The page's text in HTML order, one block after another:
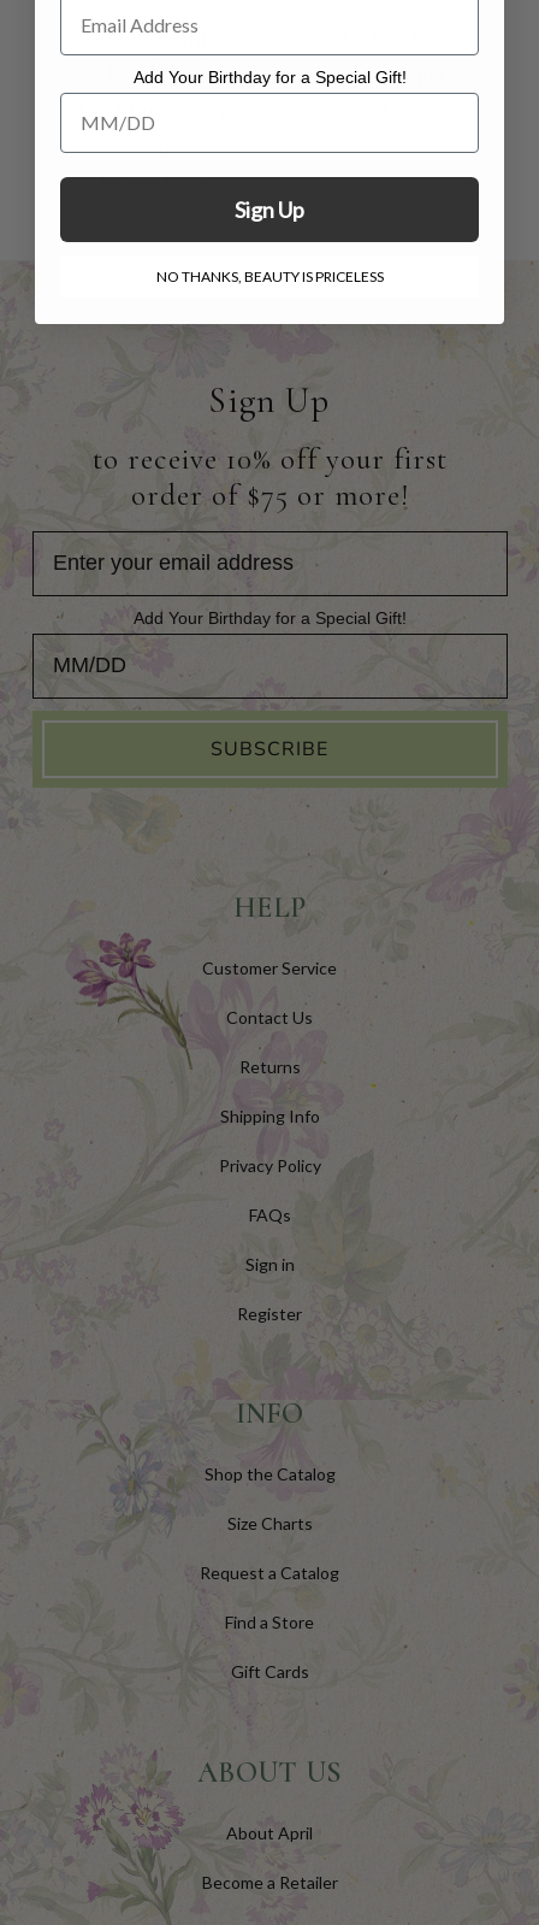
Porcelain
Patchwork
Blue
$33.00 $20.00
Cover - Aqua
Sign Up
to receive 10% off your first
order of $75 or more!
Add Your Birthday for a Special Gift!
Add Your Birthday for a Special Gift!
SUBSCRIBE
HELP
Customer Service
Contact Us
Returns
Shipping Info
Privacy Policy
FAQs
Sign in
Register
INFO
Shop the Catalog
Size Charts
Request a Catalog
Find a Store
Gift Cards
ABOUT US
About April
Become a Retailer
Add Your Birthday for a Special Gift!
Add Your Birthday for a Special Gift!
Sign Up
NO THANKS, BEAUTY IS PRICELESS